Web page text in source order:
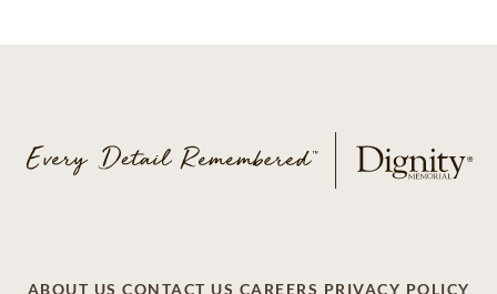
ABOUT US CONTACT US CAREERS PRIVACY POLICY